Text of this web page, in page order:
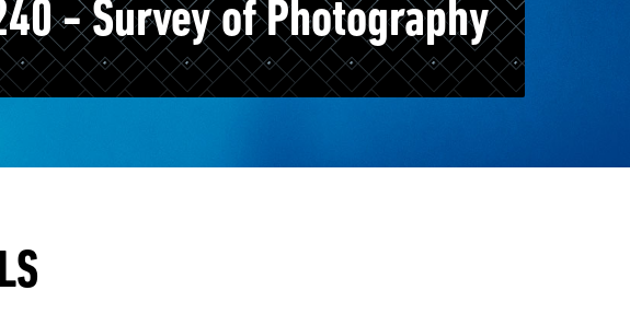
- Survey of Photography